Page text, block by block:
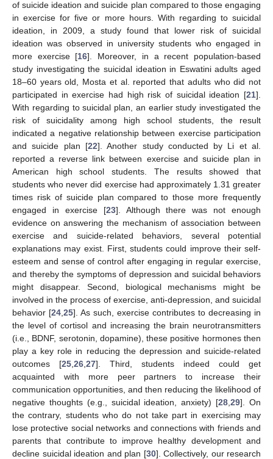
of suicide ideation and suicide plan compared to those engaging
in exercise for five or more hours. With regarding to suicidal
ideation, in 2009, a study found that lower risk of suicidal
ideation was observed in university students who engaged in
more exercise [16]. Moreover, in a recent population-based
study investigating the suicidal ideation in Eswatini adults aged
18–60 years old, Mosta et al. reported that adults who did not
participated in exercise had high risk of suicidal ideation [21].
With regarding to suicidal plan, an earlier study investigated the
risk of suicidality among high school students, the result
indicated a negative relationship between exercise participation
and suicide plan [22]. Another study conducted by Li et al.
reported a reverse link between exercise and suicide plan in
American high school students. The results showed that
students who never did exercise had approximately 1.31 greater
times risk of suicide plan compared to those more frequently
engaged in exercise [23]. Although there was not enough
evidence on answering the mechanism of association between
exercise and suicide-related behaviors, several potential
explanations may exist. First, students could improve their self-
esteem and sense of control after engaging in regular exercise,
and thereby the symptoms of depression and suicidal behaviors
might disappear. Second, biological mechanisms might be
involved in the process of exercise, anti-depression, and suicidal
behavior [24 25]. As such, exercise contributes to decreasing in
the level of cortisol and increasing the brain neurotransmitters
(i.e., BDNF, serotonin, dopamine), these positive hormones then
play a key role in reducing the depression and suicide-related
outcomes [25 26 27]. Third, students indeed could get
acquainted with more peer partners to increase their
communication opportunities, and then reducing the likelihood of
negative thoughts (e.g., suicidal ideation, anxiety) [28 ,29]. On
the contrary, students who do not take part in exercising may
lose protective social networks and connections with friends and
parents that contribute to improve healthy development and
decline suicidal ideation and plan [30]. Collectively, our research